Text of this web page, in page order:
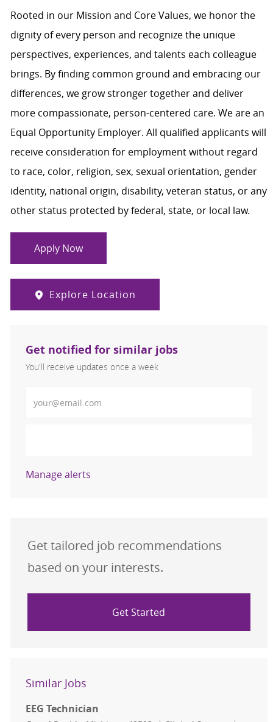
Rooted in our Mission and Core Values, we honor the
dignity of every person and recognize the unique
perspectives, experiences, and talents each colleague
brings. By finding common ground and embracing our
differences, we grow stronger together and deliver
more compassionate, person-centered care. We are an
Equal Opportunity Employer. All qualified applicants will
receive consideration for employment without regard
to race, color, religion, sex, sexual orientation, gender
identity, national origin, disability, veteran status, or any
other status protected by federal, state, or local law.
Apply Now
Explore Location
Get notified for similar jobs
You'll receive updates once a week
Manage alerts
Get tailored job recommendations
based on your interests.
Get Started
Similar Jobs
EEG Technician